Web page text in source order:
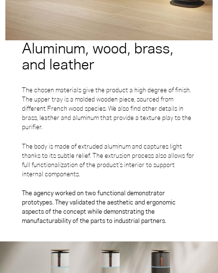
Aluminum, wood, brass,
and leather
The chosen materials give the product a high degree of finish.
The upper tray is a molded wooden piece, sourced from
different French wood species. We also find other details in
brass, leather and aluminum that provide a texture play to the
purifier.
The body is made of extruded aluminum and captures light
thanks to its subtle relief. The extrusion process also allows for
full functionalization of the product’s interior to support
internal components.
The agency worked on two functional demonstrator
prototypes. They validated the aesthetic and ergonomic
aspects of the concept while demonstrating the
manufacturability of the parts to industrial partners.